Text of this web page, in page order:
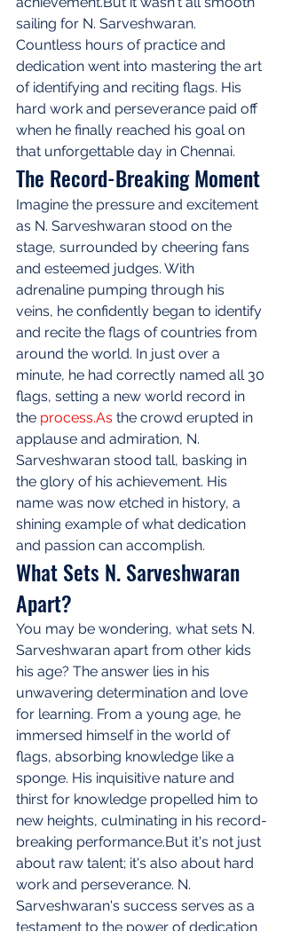
sailing for N. Sarveshwaran.
Countless hours of practice and
dedication went into mastering the art
of identifying and reciting flags. His
hard work and perseverance paid off
when he finally reached his goal on
that unforgettable day in Chennai.
The Record-Breaking Moment
Imagine the pressure and excitement
as N. Sarveshwaran stood on the
stage, surrounded by cheering fans
and esteemed judges. With
adrenaline pumping through his
veins, he confidently began to identify
and recite the flags of countries from
around the world. In just over a
minute, he had correctly named all 30
flags, setting a new world record in
the process.As the crowd erupted in
applause and admiration, N.
Sarveshwaran stood tall, basking in
the glory of his achievement. His
name was now etched in history, a
shining example of what dedication
and passion can accomplish.
What Sets N. Sarveshwaran
Apart?
You may be wondering, what sets N.
Sarveshwaran apart from other kids
his age? The answer lies in his
unwavering determination and love
for learning. From a young age, he
immersed himself in the world of
flags, absorbing knowledge like a
sponge. His inquisitive nature and
thirst for knowledge propelled him to
new heights, culminating in his record-
breaking performance.But it's not just
about raw talent; it's also about hard
work and perseverance. N.
Sarveshwaran's success serves as a
testament to the power of dedication